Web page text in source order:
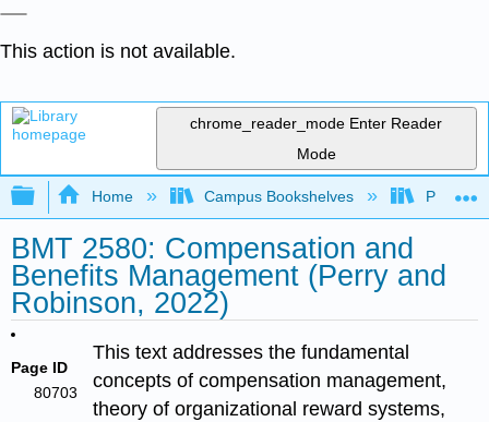
This action is not available.
chrome_reader_mode Enter Reader
Mode
Expand/collapse global hierarchy
Home Campus Bookshelves Prince
BMT 2580: Compensation and
Benefits Management (Perry and
Robinson, 2022)
Page ID
80703
This text addresses the fundamental
concepts of compensation management,
theory of organizational reward systems,